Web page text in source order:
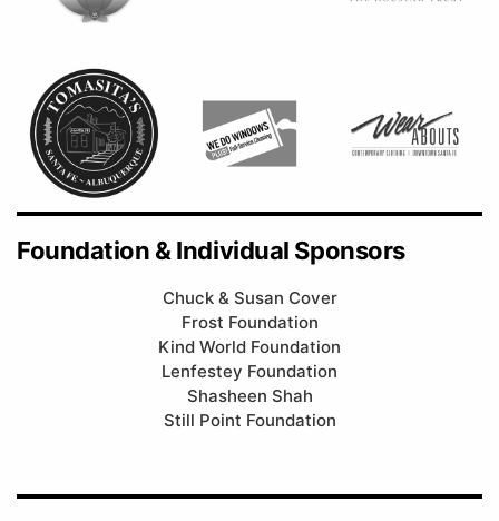
Foundation & Individual Sponsors
Chuck & Susan Cover
Frost Foundation
Kind World Foundation
Lenfestey Foundation
Shasheen Shah
Still Point Foundation